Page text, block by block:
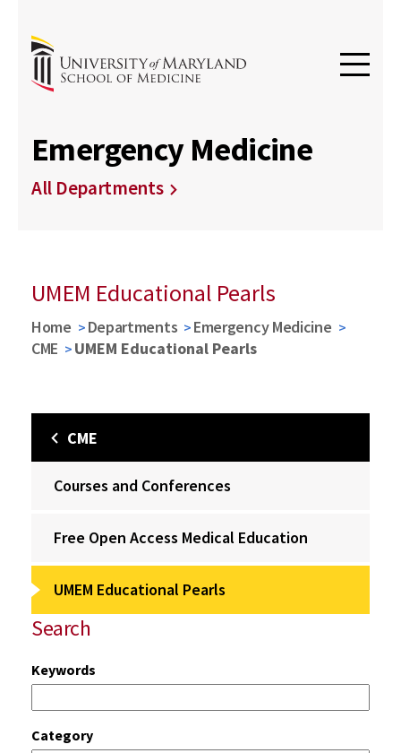
Emergency Medicine
All Departments
UMEM Educational Pearls
Home Departments
Emergency Medicine
CME
UMEM Educational Pearls
CME
Courses and Conferences
Free Open Access Medical Education
UMEM Educational Pearls
Search
Keywords
Category